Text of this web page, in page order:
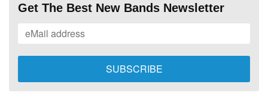
Get The Best New Bands Newsletter